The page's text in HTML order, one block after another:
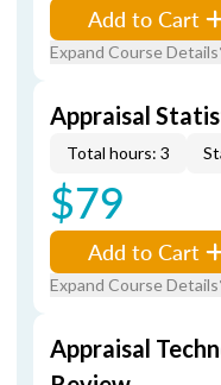
Add to Cart
Expand Course Details
Appraisal
Total hours: 3
$79
Add to Cart
Expand Course Details
Appraisal